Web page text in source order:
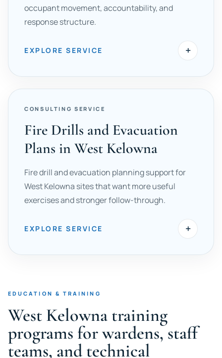
occupant movement, accountability, and
response structure.
EXPLORE SERVICE +
CONSULTING SERVICE
Fire Drills and Evacuation
Plans in West Kelowna
Fire drill and evacuation planning support for
West Kelowna sites that want more useful
exercises and stronger follow-through.
EXPLORE SERVICE +
EDUCATION & TRAINING
West Kelowna training
programs for wardens, staff
teams, and technical